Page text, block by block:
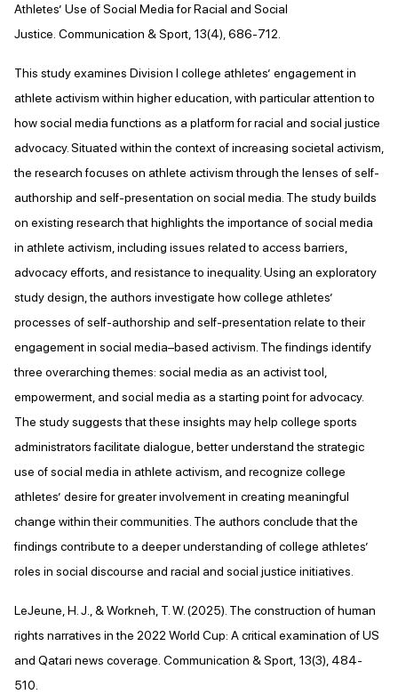
Athletes’ Use of Social Media for Racial and Social
Justice. Communication & Sport, 13(4), 686-712.
This study examines Division I college athletes’ engagement in
athlete activism within higher education, with particular attention to
how social media functions as a platform for racial and social justice
advocacy. Situated within the context of increasing societal activism,
the research focuses on athlete activism through the lenses of self-
authorship and self-presentation on social media. The study builds
on existing research that highlights the importance of social media
in athlete activism, including issues related to access barriers,
advocacy efforts, and resistance to inequality. Using an exploratory
study design, the authors investigate how college athletes’
processes of self-authorship and self-presentation relate to their
engagement in social media–based activism. The findings identify
three overarching themes: social media as an activist tool,
empowerment, and social media as a starting point for advocacy.
The study suggests that these insights may help college sports
administrators facilitate dialogue, better understand the strategic
use of social media in athlete activism, and recognize college
athletes’ desire for greater involvement in creating meaningful
change within their communities. The authors conclude that the
findings contribute to a deeper understanding of college athletes’
roles in social discourse and racial and social justice initiatives.
LeJeune, H. J., & Workneh, T. W. (2025). The construction of human
rights narratives in the 2022 World Cup: A critical examination of US
and Qatari news coverage. Communication & Sport, 13(3), 484-
510.